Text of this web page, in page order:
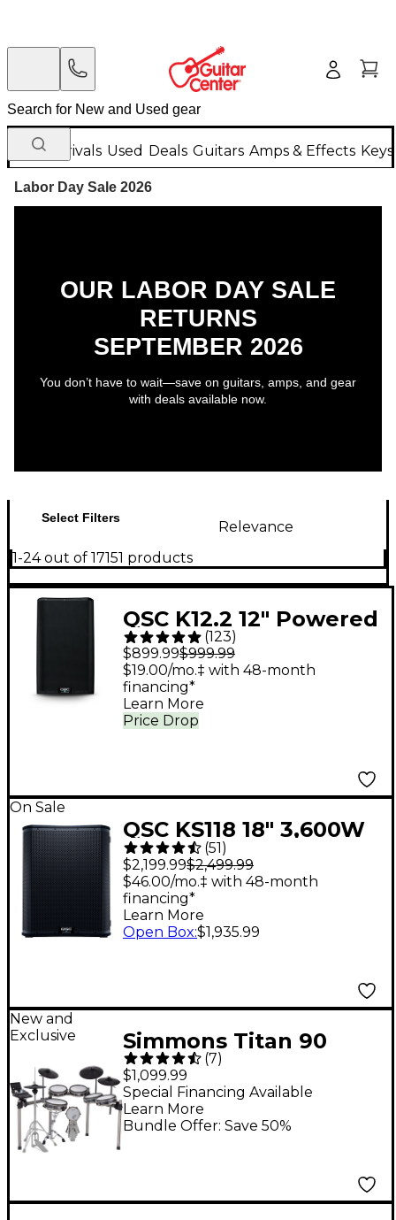
New Arrivals Used Deals Guitars Amps & Effects
Labor Day Sale 2026
OUR LABOR DAY SALE
RETURNS
SEPTEMBER 2026
You don’t have to wait—save on guitars, amps, and gear
with deals available now.
Select Filters
Relevance
1-24 out of 17151 products
QSC K12.2 12" Powered
Speaker
(123)
$899.99$999.99
Price Drop
$19.00/mo.‡ with 48-month
financing*
Learn More
On Sale
QSC KS118 18" 3,600W
Powered Subwoofer
(51)
$2,199.99$2,499.99
$46.00/mo.‡ with 48-month
financing*
Learn More
Open Box:$1,935.99
New and
Exclusive
Simmons Titan 90
Electronic Drum Kit
(7)
$1,099.99
Bundle Offer: Save 50%
Special Financing Available
Learn More